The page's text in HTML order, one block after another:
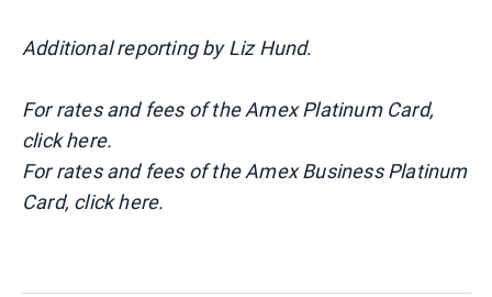
Additional reporting by Liz Hund.
For rates and fees of the Amex Platinum Card,
click here.
For rates and fees of the Amex Business Platinum
Card, click here.